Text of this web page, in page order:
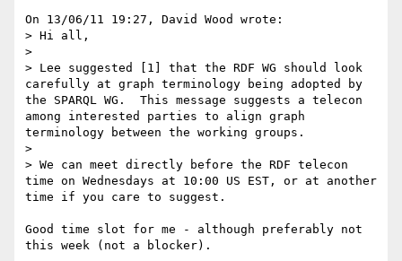
On 13/06/11 19:27, David Wood wrote:
> Hi all,
>
> Lee suggested [1] that the RDF WG should look
carefully at graph terminology being adopted by
the SPARQL WG.  This message suggests a telecon
among interested parties to align graph
terminology between the working groups.
>
> We can meet directly before the RDF telecon
time on Wednesdays at 10:00 US EST, or at another
time if you care to suggest.
Good time slot for me - although preferably not
this week (not a blocker).